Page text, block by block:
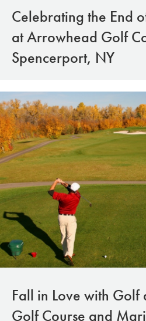
Celebrating the End
at Arrowhead Golf
Spencerport, NY
Fall in Love with
Golf Course and